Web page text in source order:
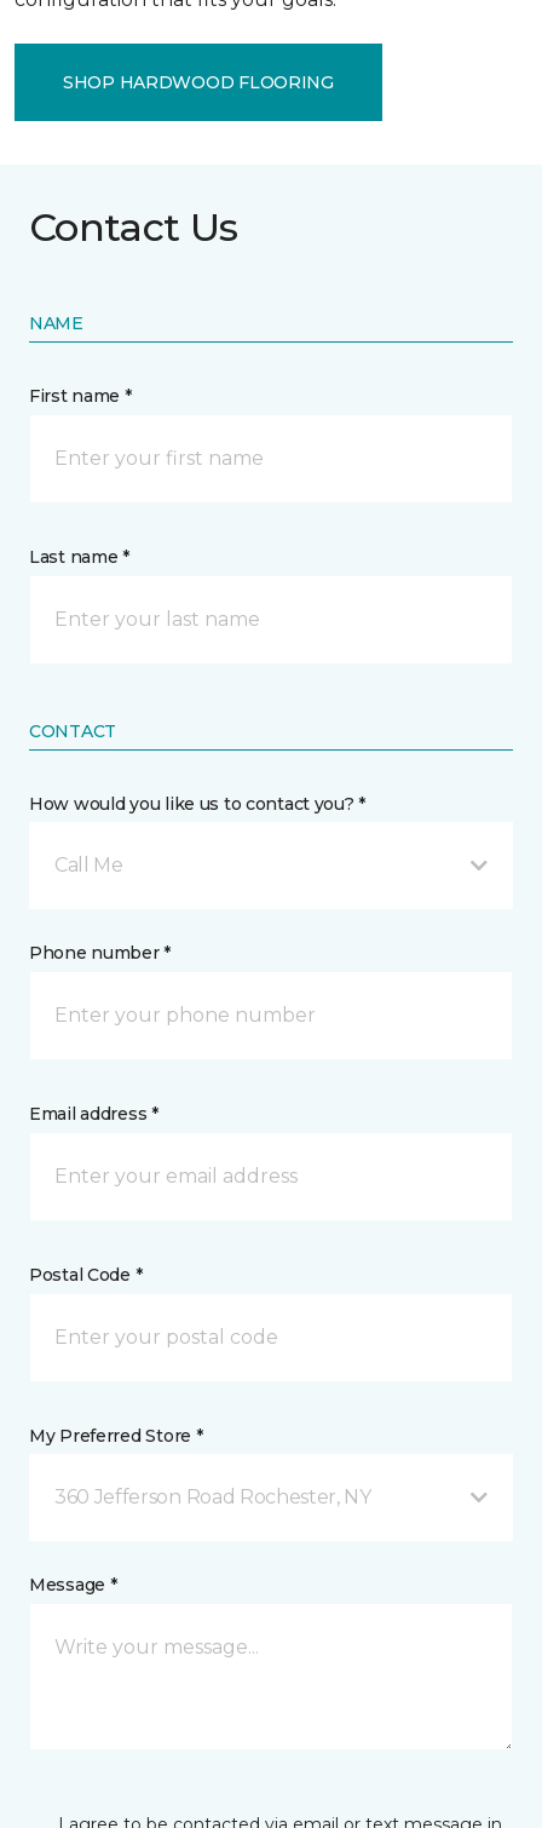
SHOP HARDWOOD FLOORING
Contact Us
NAME
First name *
Last name *
CONTACT
How would you like us to contact you? *
Call Me
Phone number *
Email address *
Postal Code *
My Preferred Store *
360 Jefferson Road Rochester, NY
Message *